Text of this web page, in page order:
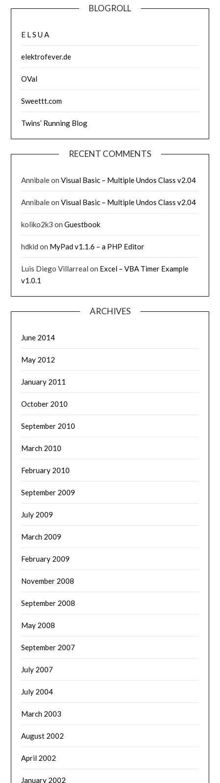
BLOGROLL
E L S U A
elektrofever.de
OVal
Sweettt.com
Twins’ Running Blog
RECENT COMMENTS
AnnibaleonVisual Basic – Multiple Undos Class v2.04
AnnibaleonVisual Basic – Multiple Undos Class v2.04
koliko2k3 onGuestbook
hdkid on MyPad v1.1.6 – a PHP Editor
Luis Diego Villarreal on Excel – VBA Timer Example
v1.0.1
ARCHIVES
June 2014
May 2012
January 2011
October 2010
September 2010
March 2010
February 2010
September 2009
July 2009
March 2009
February 2009
November 2008
September 2008
May 2008
September 2007
July 2007
July 2004
March 2003
August 2002
April 2002
January 2002